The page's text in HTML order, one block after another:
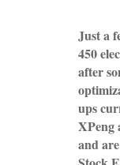
Just a
450
after
ups
XPeng
and